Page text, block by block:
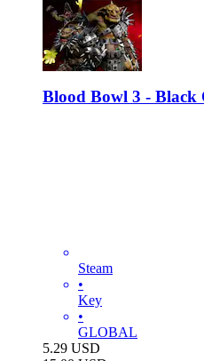
Blood Bowl 3 - Black
Steam
•
Key
•
GLOBAL
5.29 USD